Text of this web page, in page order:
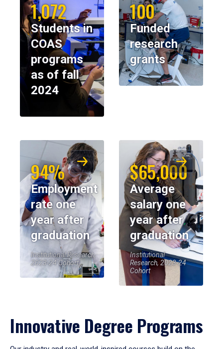
1,072
Students in
COAS
programs
as of fall
2024
100
Funded
research
grants
94%
Employment
rate one
year after
graduation
Institutional Research,
2023-24 Cohort
$65,000
Average
salary one
year after
graduation
Institutional
Research, 2023-24
Cohort
Innovative Degree Programs